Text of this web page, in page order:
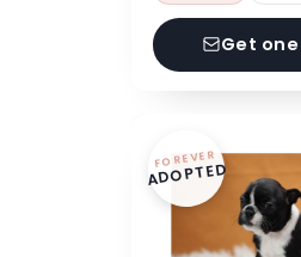
Get
FOREVER
ADOPTED